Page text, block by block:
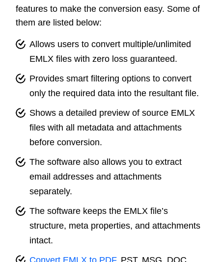
features to make the conversion easy. Some of
them are listed below:
Allows users to convert multiple/unlimited
EMLX files with zero loss guaranteed.
Provides smart filtering options to convert
only the required data into the resultant file.
Shows a detailed preview of source EMLX
files with all metadata and attachments
before conversion.
The software also allows you to extract
email addresses and attachments
separately.
The software keeps the EMLX file’s
structure, meta properties, and attachments
intact.